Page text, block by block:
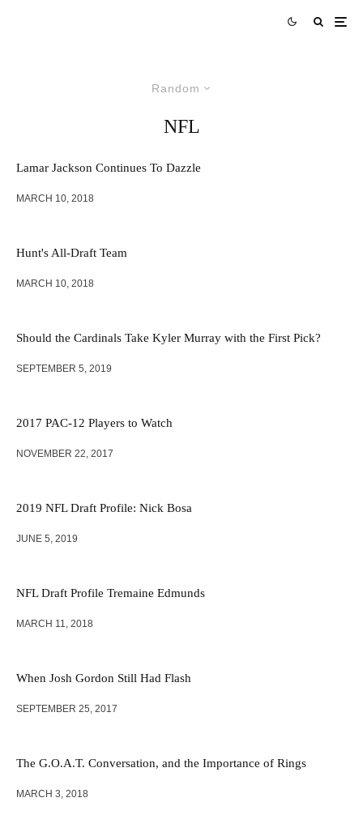
Random
NFL
Lamar Jackson Continues To Dazzle
MARCH 10, 2018
Hunt's All-Draft Team
MARCH 10, 2018
Should the Cardinals Take Kyler Murray with the First Pick?
SEPTEMBER 5, 2019
2017 PAC-12 Players to Watch
NOVEMBER 22, 2017
2019 NFL Draft Profile: Nick Bosa
JUNE 5, 2019
NFL Draft Profile Tremaine Edmunds
MARCH 11, 2018
When Josh Gordon Still Had Flash
SEPTEMBER 25, 2017
The G.O.A.T. Conversation, and the Importance of Rings
MARCH 3, 2018